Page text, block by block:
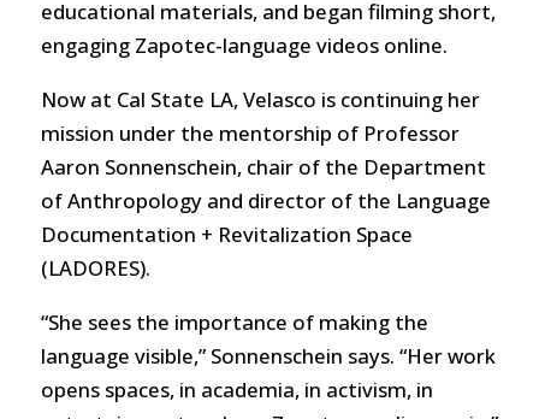
educational materials, and began filming short,
engaging Zapotec-language videos online.
Now at Cal State LA, Velasco is continuing her
mission under the mentorship of Professor
Aaron Sonnenschein, chair of the Department
of Anthropology and director of the Language
Documentation + Revitalization Space
(LADORES).
“She sees the importance of making the
language visible,” Sonnenschein says. “Her work
opens spaces, in academia, in activism, in